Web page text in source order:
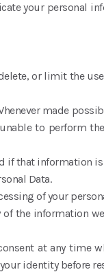
your personal
or limit the
made
to perform
if that information
Data.
of your
the information
at any time
identity before